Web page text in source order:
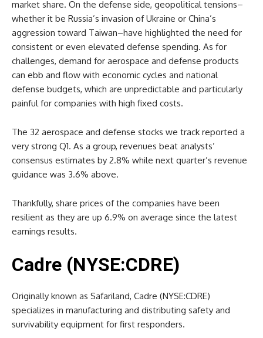
market share. On the defense side, geopolitical tensions–
whether it be Russia’s invasion of Ukraine or China’s
aggression toward Taiwan–have highlighted the need for
consistent or even elevated defense spending. As for
challenges, demand for aerospace and defense products
can ebb and flow with economic cycles and national
defense budgets, which are unpredictable and particularly
painful for companies with high fixed costs.
The 32 aerospace and defense stocks we track reported a
very strong Q1. As a group, revenues beat analysts’
consensus estimates by 2.8% while next quarter’s revenue
guidance was 3.6% above.
Thankfully, share prices of the companies have been
resilient as they are up 6.9% on average since the latest
earnings results.
Cadre (NYSE:CDRE)
Originally known as Safariland, Cadre (NYSE:CDRE)
specializes in manufacturing and distributing safety and
survivability equipment for first responders.